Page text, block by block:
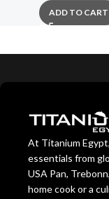
ADD TO CART
At Titanium
essentials from
USA Pan,
home cook or a